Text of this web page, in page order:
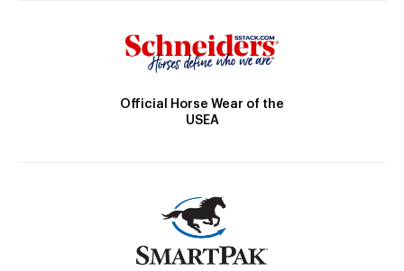
Official Horse Wear of the
USEA